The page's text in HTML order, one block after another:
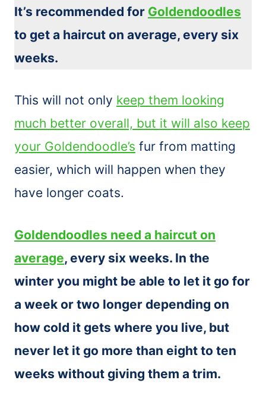
It’s recommended for Goldendoodles
to get a haircut on average, every six
weeks.
This will not only keep them looking
much better overall, but it will also keep
your Goldendoodle’s fur from matting
easier, which will happen when they
have longer coats.
Goldendoodles need a haircut on
average, every six weeks. In the
winter you might be able to let it go for
a week or two longer depending on
how cold it gets where you live, but
never let it go more than eight to ten
weeks without giving them a trim.